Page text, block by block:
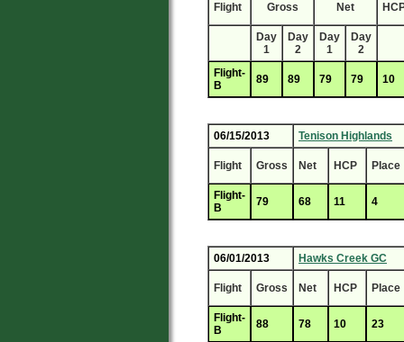
Flight Gross Net
Day
1
Day
2
Day
1
Day
2
Flight-
B
89 89 79 79 10
06/15/2013 Tenison Highlands
Flight Gross Net HCP Place
Flight-
B
79 68 11 4
06/01/2013 Hawks Creek GC
Flight Gross Net HCP Place
Flight-
B
88 78 10 23